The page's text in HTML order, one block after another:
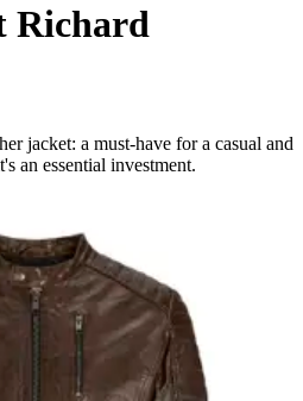
Richard
jacket: a must-have for a casual and
an essential investment.